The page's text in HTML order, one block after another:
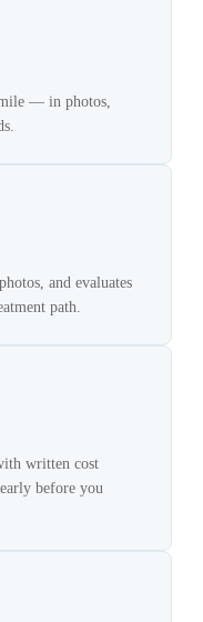
— in photos,
and evaluates
path.
written cost
before you